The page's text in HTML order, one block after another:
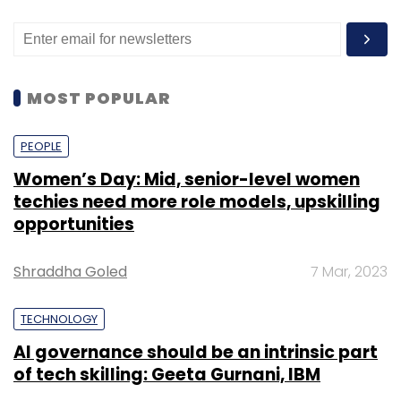
MOST POPULAR
PEOPLE
Women’s Day: Mid, senior-level women
techies need more role models, upskilling
opportunities
Shraddha Goled 7 Mar, 2023
TECHNOLOGY
AI governance should be an intrinsic part
of tech skilling: Geeta Gurnani, IBM